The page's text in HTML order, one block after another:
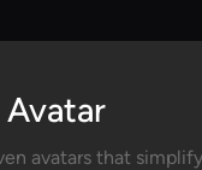
Avatar
avatars that